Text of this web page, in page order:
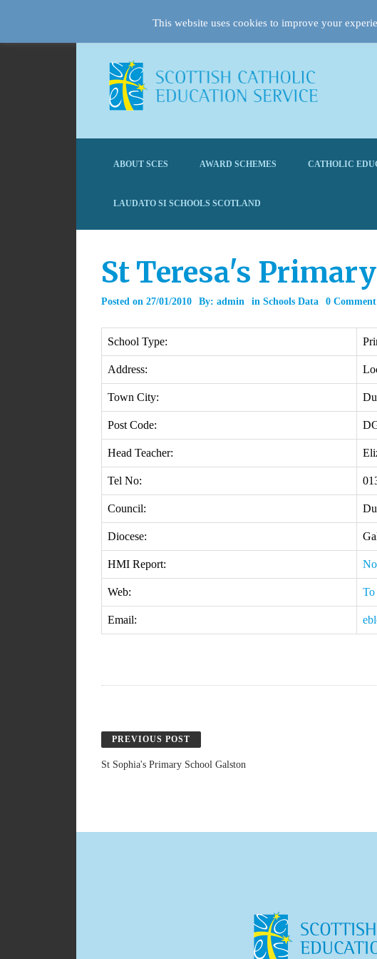
ABOUT SCES AWARD SCHEMES CATHOLIC
LAUDATO SI SCHOOLS SCOTLAND
St Teresa's
Posted on 27/01/2010 By: admin in Schools Data 0 Comment
School Type:
Address:
Town City:
Post Code:
Head Teacher:
Tel No:
Council:
Diocese:
HMI Report:
Web: To
Email:
PREVIOUS POST
St Sophia's Primary School Galston
This website uses cookies to improve your